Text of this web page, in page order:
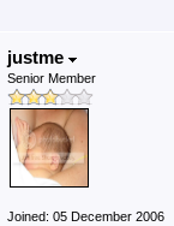
justme
Senior Member
Joined: 05 December 2006